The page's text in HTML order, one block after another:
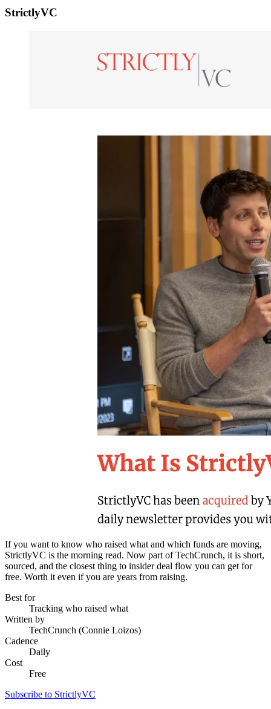
StrictlyVC
If you want to know who raised what and which funds are moving,
StrictlyVC is the morning read. Now part of TechCrunch, it is short,
sourced, and the closest thing to insider deal flow you can get for
free. Worth it even if you are years from raising.
Best for
Tracking who raised what
Written by
TechCrunch (Connie Loizos)
Cadence
Daily
Cost
Free
Subscribe to StrictlyVC